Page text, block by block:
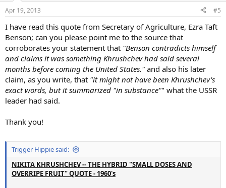
Apr 19, 2013 #5
I have read this quote from Secretary of Agriculture, Ezra Taft
Benson; can you please point me to the source that
corroborates your statement that "Benson contradicts himself
and claims it was something Khrushchev had said several
months before coming the United States." and also his later
claim, as you write, that "it might not have been Khrushchev's
exact words, but it summarized "in substance"" what the USSR
leader had said.
Thank you!
Trigger Hippie said:
NIKITA KHRUSHCHEV -- THE HYBRID "SMALL DOSES AND
OVERRIPE FRUIT" QUOTE - 1960's